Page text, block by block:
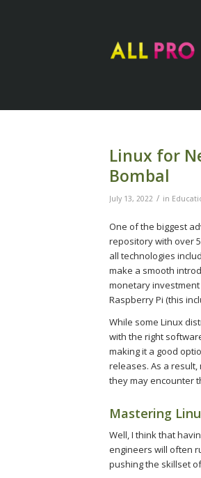
Linux for
Bombal
July 13, 2022 / in
One of the biggest
repository with over
all technologies
make a smooth
monetary investment
Raspberry Pi (this
While some Linux
with the right
making it a good
releases. As a
they may encounter
Mastering
Well, I think that
engineers will often
pushing the skillset